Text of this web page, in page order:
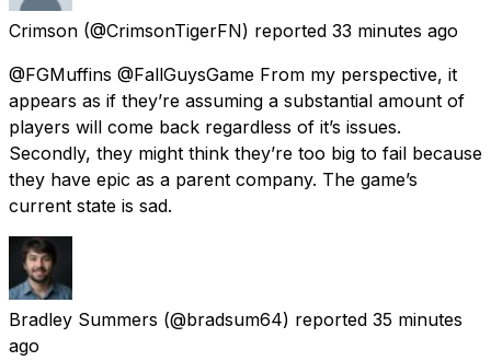
Crimson (@CrimsonTigerFN) reported 33 minutes ago
@FGMuffins @FallGuysGame From my perspective, it
appears as if they’re assuming a substantial amount of
players will come back regardless of it’s issues.
Secondly, they might think they’re too big to fail because
they have epic as a parent company. The game’s
current state is sad.
Bradley Summers (@bradsum64) reported 35 minutes
ago